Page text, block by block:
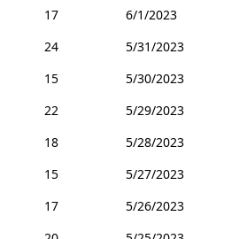
17
6/1/2023
24
5/31/2023
15
5/30/2023
22
5/29/2023
18
5/28/2023
15
5/27/2023
17
5/26/2023